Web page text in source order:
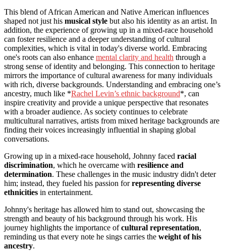
This blend of African American and Native American influences
shaped not just his musical style but also his identity as an artist. In
addition, the experience of growing up in a mixed-race household
can foster resilience and a deeper understanding of cultural
complexities, which is vital in today's diverse world. Embracing
one's roots can also enhance mental clarity and health through a
strong sense of identity and belonging. This connection to heritage
mirrors the importance of cultural awareness for many individuals
with rich, diverse backgrounds. Understanding and embracing one’s
ancestry, much like *Rachel Levin’s ethnic background*, can
inspire creativity and provide a unique perspective that resonates
with a broader audience. As society continues to celebrate
multicultural narratives, artists from mixed heritage backgrounds are
finding their voices increasingly influential in shaping global
conversations.
Growing up in a mixed-race household, Johnny faced racial
discrimination, which he overcame with resilience and
determination. These challenges in the music industry didn't deter
him; instead, they fueled his passion forrepresenting diverse
ethnicities in entertainment.
Johnny's heritage has allowed him to stand out, showcasing the
strength and beauty of his background through his work. His
journey highlights the importance ofcultural representation,
reminding us that every note he sings carries the weight of his
ancestry.